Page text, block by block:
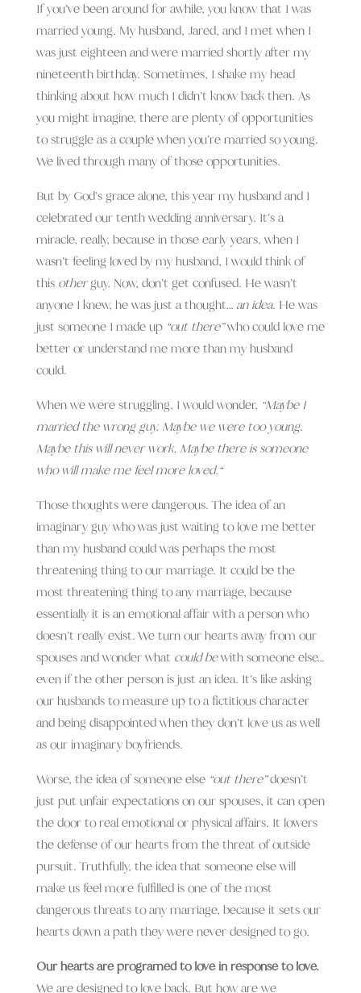
If you’ve been around for awhile, you know that I was
married young. My husband, Jared, and I met when I
was just eighteen and were married shortly after my
nineteenth birthday. Sometimes, I shake my head
thinking about how much I didn’t know back then. As
you might imagine, there are plenty of opportunities
to struggle as a couple when you’re married so young.
We lived through many of those opportunities.
But by God’s grace alone, this year my husband and I
celebrated our tenth wedding anniversary. It’s a
miracle, really, because in those early years, when I
wasn’t feeling loved by my husband, I would think of
this otherguy. Now, don’t get confused. He wasn’t
anyone I knew, he was just a thought…an idea. He was
just someone I made up “out there”who could love me
better or understand me more than my husband
could.
When we were struggling, I would wonder, “Maybe I
married the wrong guy. Maybe we were too young.
Maybe this will never work. Maybe there is someone
who will make me feel more loved.“
Those thoughts were dangerous. The idea of an
imaginary guy who was just waiting to love me better
than my husband could was perhaps the most
threatening thing to our marriage. It could be the
most threatening thing to any marriage, because
essentially it is an emotional affair with a person who
doesn’t really exist. We turn our hearts away from our
spouses and wonder what could bewith someone else…
even if the other person is just an idea. It’s like asking
our husbands to measure up to a fictitious character
and being disappointed when they don’t love us as well
as our imaginary boyfriends.
Worse, the idea of someone else “out there”doesn’t
just put unfair expectations on our spouses, it can open
the door to real emotional or physical affairs. It lowers
the defense of our hearts from the threat of outside
pursuit. Truthfully, the idea that someone else will
make us feel more fulfilled is one of the most
dangerous threats to any marriage, because it sets our
hearts down a path they were never designed to go.
Our hearts are programed to love in response to love.
We are designed to love back. But how are we